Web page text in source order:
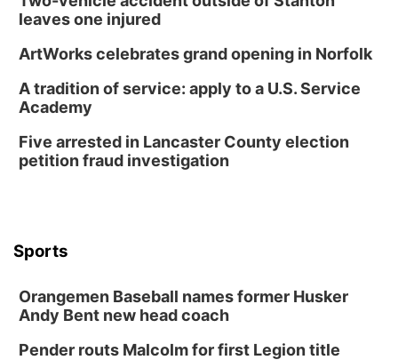
leaves one injured
ArtWorks celebrates grand opening in Norfolk
A tradition of service: apply to a U.S. Service
Academy
Five arrested in Lancaster County election
petition fraud investigation
Sports
Orangemen Baseball names former Husker
Andy Bent new head coach
Pender routs Malcolm for first Legion title